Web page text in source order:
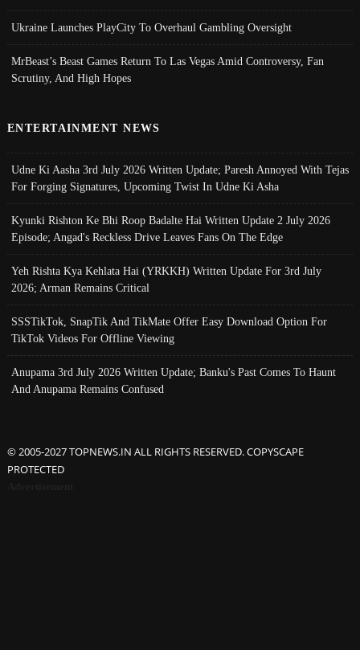
Ukraine Launches PlayCity To Overhaul Gambling Oversight
MrBeast’s Beast Games Return To Las Vegas Amid Controversy, Fan
Scrutiny, And High Hopes
ENTERTAINMENT NEWS
Udne Ki Aasha 3rd July 2026 Written Update; Paresh Annoyed With Tejas
For Forging Signatures, Upcoming Twist In Udne Ki Asha
Kyunki Rishton Ke Bhi Roop Badalte Hai Written Update 2 July 2026
Episode; Angad's Reckless Drive Leaves Fans On The Edge
Yeh Rishta Kya Kehlata Hai (YRKKH) Written Update For 3rd July
2026; Arman Remains Critical
SSSTikTok, SnapTik And TikMate Offer Easy Download Option For
TikTok Videos For Offline Viewing
Anupama 3rd July 2026 Written Update; Banku's Past Comes To Haunt
And Anupama Remains Confused
© 2005-2027 TOPNEWS.IN ALL RIGHTS RESERVED. COPYSCAPE
PROTECTED